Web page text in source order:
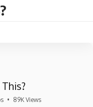
• 89K Views